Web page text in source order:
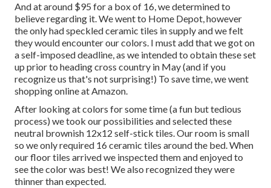
And at around $95 for a box of 16, we determined to
believe regarding it. We went to Home Depot, however
the only had speckled ceramic tiles in supply and we felt
they would encounter our colors. I must add that we got on
a self-imposed deadline, as we intended to obtain these set
up prior to heading cross country in May (and if you
recognize us that's not surprising!) To save time, we went
shopping online at Amazon.
After looking at colors for some time (a fun but tedious
process) we took our possibilities and selected these
neutral brownish 12x12 self-stick tiles.Our room is small
so we only required 16 ceramic tiles around the bed. When
our floor tiles arrived we inspected them and enjoyed to
see the color was best! We also recognized they were
thinner than expected.